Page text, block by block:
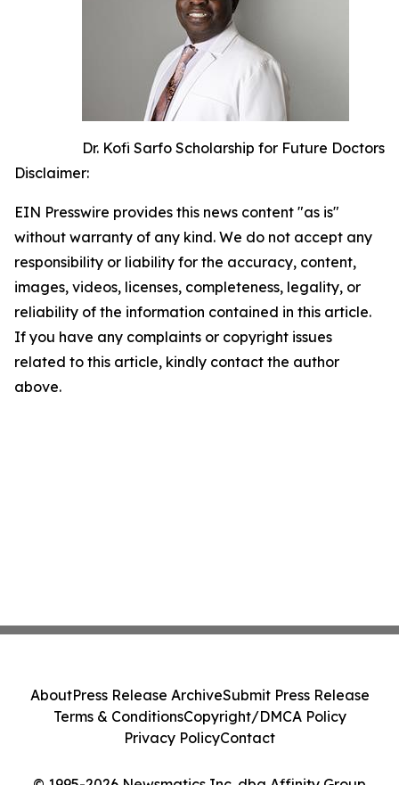
Dr. Kofi Sarfo Scholarship for Future Doctors
Disclaimer:
EIN Presswire provides this news content "as is"
without warranty of any kind. We do not accept any
responsibility or liability for the accuracy, content,
images, videos, licenses, completeness, legality, or
reliability of the information contained in this article.
If you have any complaints or copyright issues
related to this article, kindly contact the author
above.
AboutPress Release ArchiveSubmit Press Release
Terms & ConditionsCopyright/DMCA Policy
Privacy PolicyContact